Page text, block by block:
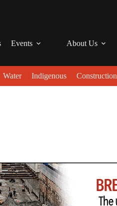
Events About Us
Water Indigenous Construction